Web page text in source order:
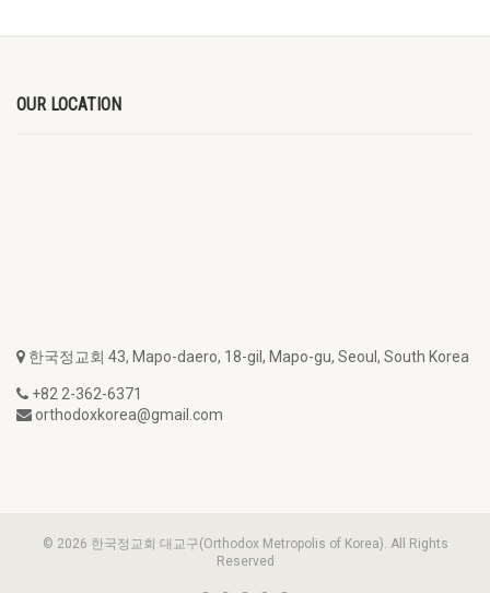
OUR LOCATION
한국정교회 43, Mapo-daero, 18-gil, Mapo-gu, Seoul, South Korea
+82 2-362-6371
orthodoxkorea@gmail.com
© 2026 한국정교회 대교구(Orthodox Metropolis of Korea). All Rights
Reserved